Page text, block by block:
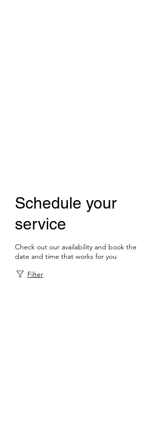
Schedule your
service
Check out our availability and book the
date and time that works for you
Filter